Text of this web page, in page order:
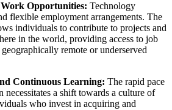
Opportunities: Technology
flexible employment arrangements. The
individuals to contribute to projects and
in the world, providing access to job
remote or underserved
Continuous Learning: The rapid pace
a shift towards a culture of
who invest in acquiring and